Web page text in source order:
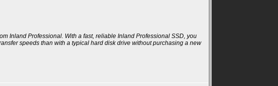
Inland Professional. With a fast, reliable Inland Professional SSD, you
speeds than with a typical hard disk drive without purchasing a new